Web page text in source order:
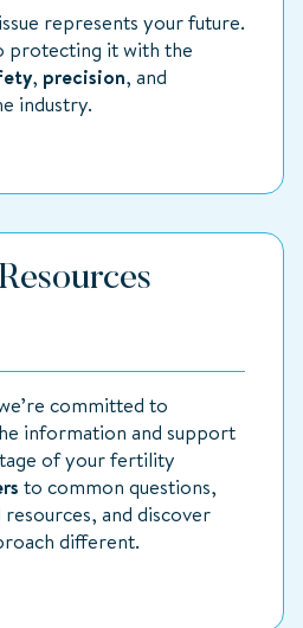
represents your future.
protecting it with the
, precision, and
industry.
committed to
information and support
of your fertility
to common questions,
and discover
different.